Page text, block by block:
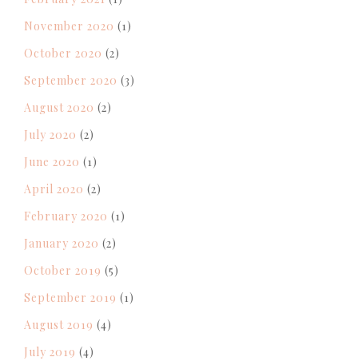
November 2020 (1)
October 2020 (2)
September 2020 (3)
August 2020 (2)
July 2020 (2)
June 2020 (1)
April 2020 (2)
February 2020 (1)
January 2020 (2)
October 2019 (5)
September 2019 (1)
August 2019 (4)
July 2019 (4)